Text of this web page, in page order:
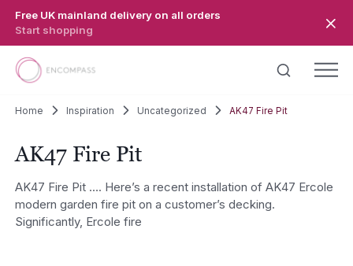
Free UK mainland delivery on all orders
Start shopping
Home Inspiration Uncategorized AK47 Fire Pit
AK47 Fire Pit
AK47 Fire Pit …. Here’s a recent installation of AK47 Ercole
modern garden fire pit on a customer’s decking.
Significantly, Ercole fire